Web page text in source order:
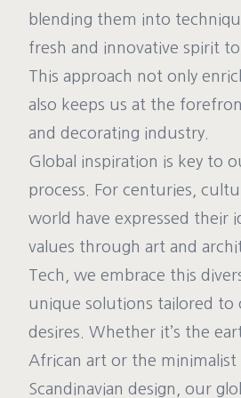
blending them into
fresh and innovative spirit to
This approach not only
also keeps us at the
and decorating industry.
Global inspiration is key to
process. For centuries,
world have expressed their
values through art and
Tech, we embrace this
unique solutions tailored to
desires. Whether it’s the
African art or the minimalist
Scandinavian design, our